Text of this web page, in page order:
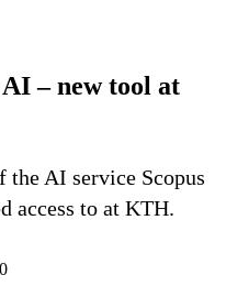
– new tool at
the AI service Scopus
access to at KTH.